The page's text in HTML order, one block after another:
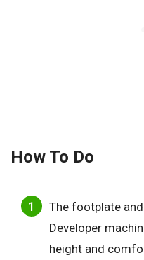
How To Do
The footplate
Developer
height and